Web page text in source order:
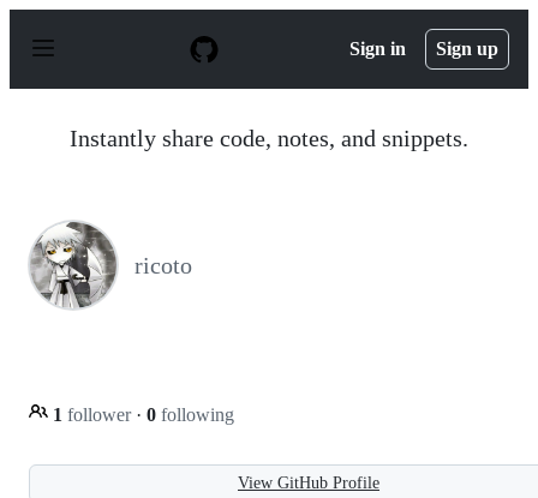
p
Sign in Sign up
Instantly share code, notes, and snippets.
ricoto
1 follower · 0 following
View GitHub Profile